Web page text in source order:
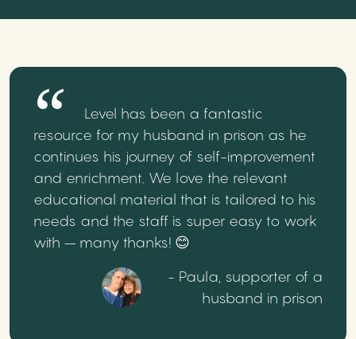
Level has been a fantastic
resource for my husband in prison as he
continues his journey of self-improvement
and enrichment. We love the relevant
educational material that is tailored to his
needs and the staff is super easy to work
with – many thanks! 😊
- Paula, supporter of a
husband in prison